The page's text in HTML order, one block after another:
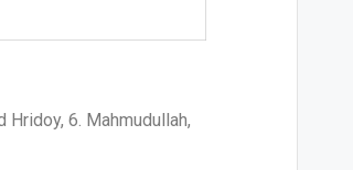
Hridoy, 6. Mahmudullah,